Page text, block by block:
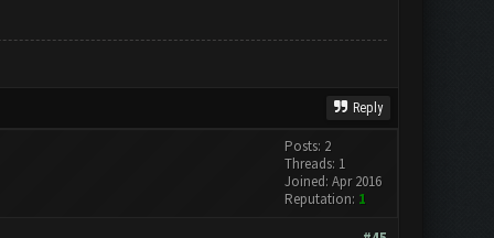
Reply
Posts: 2
Threads: 1
Joined: Apr 2016
Reputation: 1